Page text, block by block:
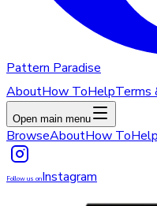
Pattern Paradise
AboutHow ToHelpTerms
Open main menu
BrowseAboutHow ToHelp
Follow us onInstagram